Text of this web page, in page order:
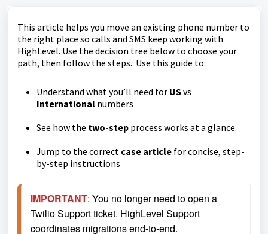
This article helps you move an existing phone number to
the right place so calls and SMS keep working with
HighLevel. Use the decision tree below to choose your
path, then follow the steps. Use this guide to:
Understand what you’ll need for USvs
International numbers
See how the two-step process works at a glance.
Jump to the correct case article for concise, step-
by-step instructions
IMPORTANT: You no longer need to open a
Twilio Support ticket. HighLevel Support
coordinates migrations end-to-end.